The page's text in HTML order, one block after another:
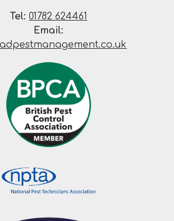
Tel: 01782 624461
Email: